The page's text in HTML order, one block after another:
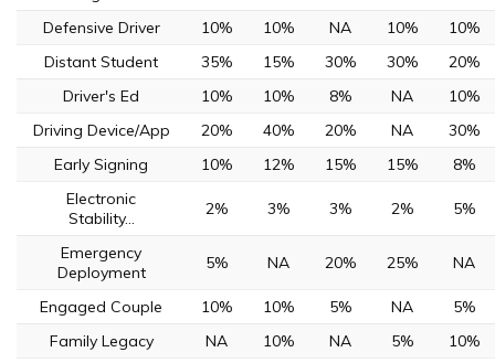
Defensive Driver 10% 10% NA 10%
10%
Distant Student
35% 15% 30% 30%
20%
Driver's Ed
10% 10% 8% NA
10%
Driving Device/App
20% 40% 20% NA
30%
Early Signing
10% 12% 15% 15%
8%
Electronic
Stability...
2% 3% 3% 2% 5%
Emergency
Deployment
5% NA 20% 25% NA
Engaged Couple 10% 10% 5% NA
5%
Family Legacy
NA 10% NA 5% 10%